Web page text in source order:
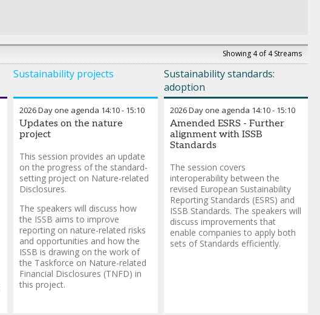
Showing 4 of 4 Streams
Sustainability projects
Sustainability standards:
adoption
2026 Day one agenda 14:10- 15:10
Updates on the nature
project
This session provides an update
on the progress of the standard-
setting project on Nature-related
Disclosures.
The speakers will discuss how
the ISSB aims to improve
reporting on nature-related risks
and opportunities and how the
ISSB is drawing on the work of
the Taskforce on Nature-related
Financial Disclosures (TNFD) in
this project.
2026 Day one agenda 14:10- 15:10
Amended ESRS - Further
alignment with ISSB
Standards
The session covers
interoperability between the
revised European Sustainability
Reporting Standards (ESRS) and
ISSB Standards. The speakers will
discuss improvements that
enable companies to apply both
sets of Standards efficiently.